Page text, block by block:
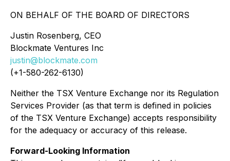
ON BEHALF OF THE BOARD OF DIRECTORS
Justin Rosenberg, CEO
Blockmate Ventures Inc
justin@blockmate.com
(+1-580-262-6130)
Neither the TSX Venture Exchange nor its Regulation
Services Provider (as that term is defined in policies
of the TSX Venture Exchange) accepts responsibility
for the adequacy or accuracy of this release.
Forward-Looking Information